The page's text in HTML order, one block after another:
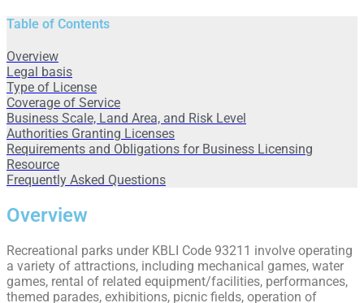
Table of Contents
Overview
Legal basis
Type of License
Coverage of Service
Business Scale, Land Area, and Risk Level
Authorities Granting Licenses
Requirements and Obligations for Business Licensing
Resource
Frequently Asked Questions
Overview
Recreational parks under KBLI Code 93211 involve operating
a variety of attractions, including mechanical games, water
games, rental of related equipment/facilities, performances,
themed parades, exhibitions, picnic fields, operation of